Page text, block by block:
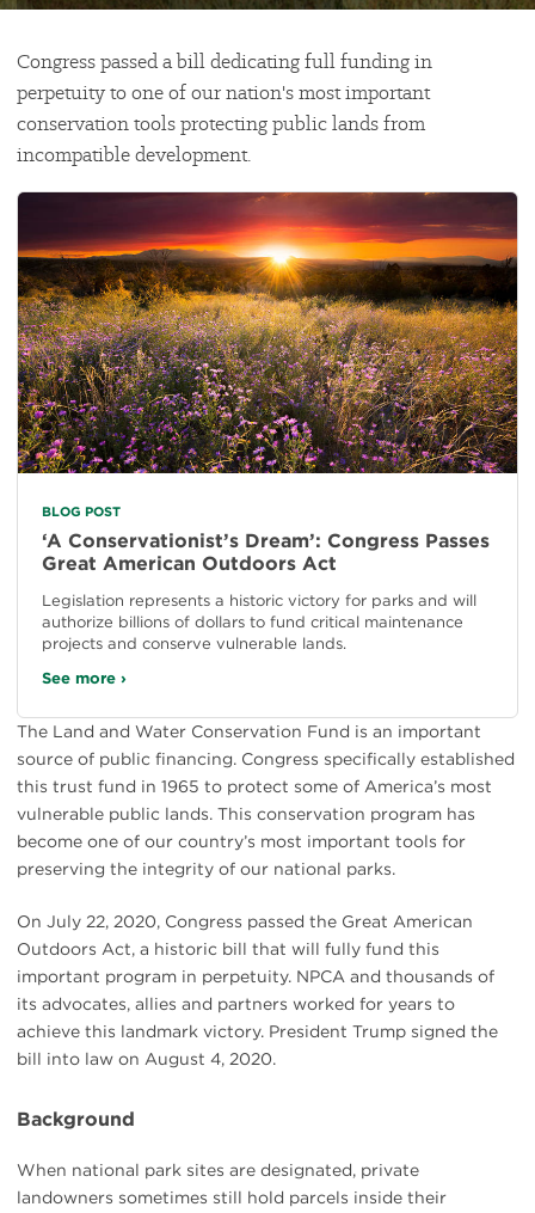
Congress passed a bill dedicating full funding in
perpetuity to one of our nation's most important
conservation tools protecting public lands from
incompatible development.
BLOG POST
‘A Conservationist’s Dream’: Congress Passes
Great American Outdoors Act
Legislation represents a historic victory for parks and will
authorize billions of dollars to fund critical maintenance
projects and conserve vulnerable lands.
See more ›
The Land and Water Conservation Fund is an important
source of public financing. Congress specifically established
this trust fund in 1965 to protect some of America’s most
vulnerable public lands. This conservation program has
become one of our country’s most important tools for
preserving the integrity of our national parks.
On July 22, 2020, Congress passed the Great American
Outdoors Act, a historic bill that will fully fund this
important program in perpetuity. NPCA and thousands of
its advocates, allies and partners worked for years to
achieve this landmark victory. President Trump signed the
bill into law on August 4, 2020.
Background
When national park sites are designated, private
landowners sometimes still hold parcels inside their